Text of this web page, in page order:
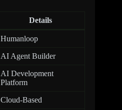
Details
Humanloop
AI Agent Builder
AI Development
Platform
Cloud-Based